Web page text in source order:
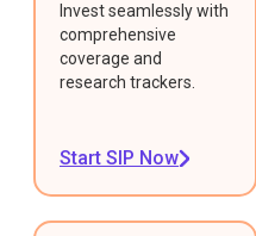
Invest seamlessly with
comprehensive
coverage and
research trackers.
Start SIP Now